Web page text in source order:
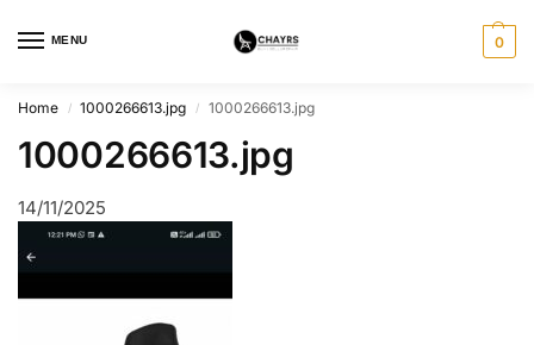
MENU 0
Home / 1000266613.jpg / 1000266613.jpg
1000266613.jpg
14/11/2025